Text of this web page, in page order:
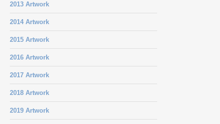
2013 Artwork
2014 Artwork
2015 Artwork
2016 Artwork
2017 Artwork
2018 Artwork
2019 Artwork